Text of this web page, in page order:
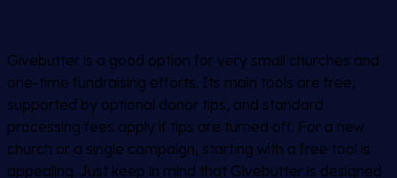
Givebutter is a good option for very small churches and
one-time fundraising efforts. Its main tools are free,
supported by optional donor tips, and standard
processing fees apply if tips are turned off. For a new
church or a single campaign, starting with a free tool is
appealing. Just keep in mind that Givebutter is designed